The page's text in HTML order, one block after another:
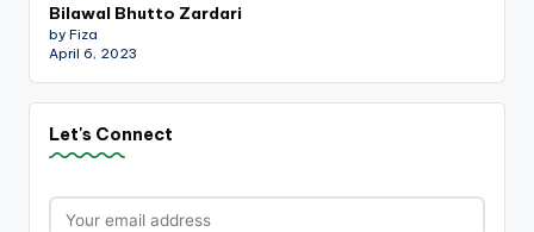
Bilawal Bhutto Zardari
by Fiza
April 6, 2023
Let's Connect